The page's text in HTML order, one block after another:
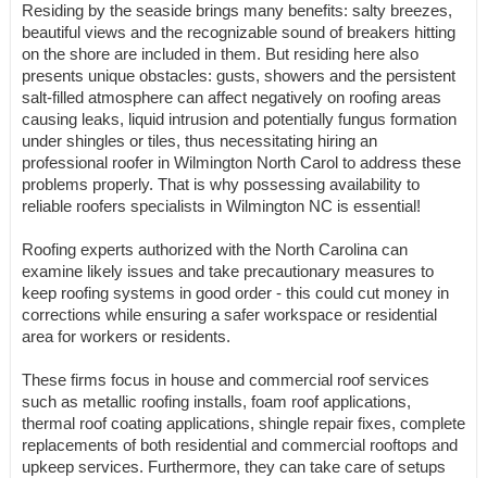
Residing by the seaside brings many benefits: salty breezes,
beautiful views and the recognizable sound of breakers hitting
on the shore are included in them. But residing here also
presents unique obstacles: gusts, showers and the persistent
salt-filled atmosphere can affect negatively on roofing areas
causing leaks, liquid intrusion and potentially fungus formation
under shingles or tiles, thus necessitating hiring an
professional roofer in Wilmington North Carol to address these
problems properly. That is why possessing availability to
reliable roofers specialists in Wilmington NC is essential!
Roofing experts authorized with the North Carolina can
examine likely issues and take precautionary measures to
keep roofing systems in good order - this could cut money in
corrections while ensuring a safer workspace or residential
area for workers or residents.
These firms focus in house and commercial roof services
such as metallic roofing installs, foam roof applications,
thermal roof coating applications, shingle repair fixes, complete
replacements of both residential and commercial rooftops and
upkeep services. Furthermore, they can take care of setups